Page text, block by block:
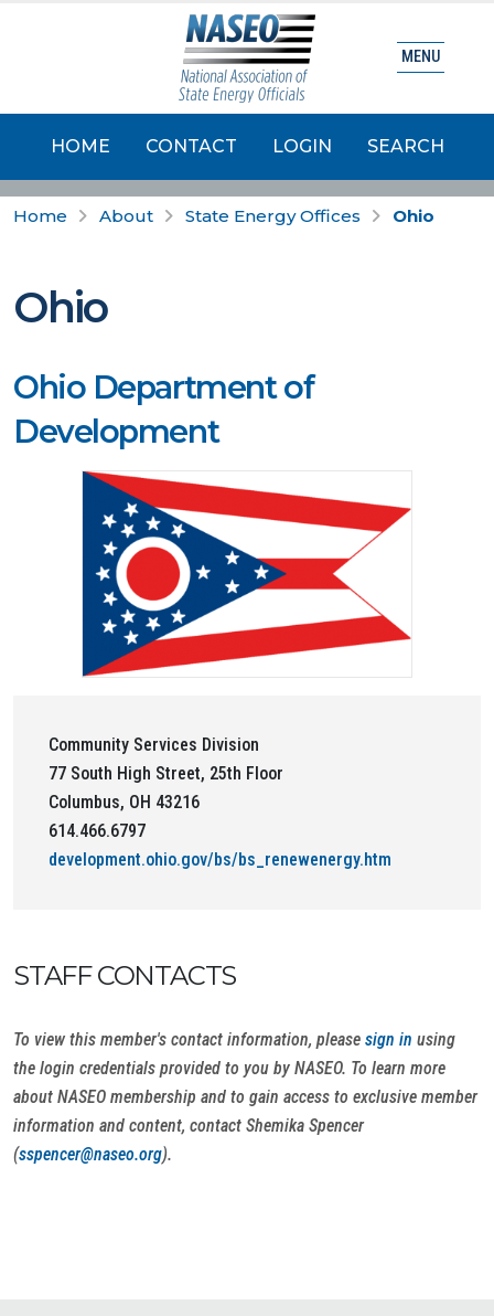
HOME CONTACT LOGIN SEARCH
MENU
Home About State Energy Offices Ohio
Ohio
Ohio Department of
Development
Community Services Division
77 South High Street, 25th Floor
Columbus, OH 43216
614.466.6797
development.ohio.gov/bs/bs_renewenergy.htm
STAFF CONTACTS
To view this member's contact information, please sign in using
the login credentials provided to you by NASEO. To learn more
about NASEO membership and to gain access to exclusive member
information and content, contact Shemika Spencer
(sspencer@naseo.org).